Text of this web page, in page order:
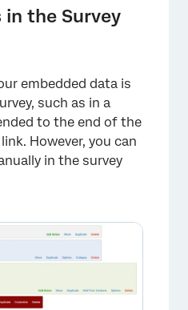
in the Survey
embedded data is
such as in a
to the end of the
However, you can
in the survey